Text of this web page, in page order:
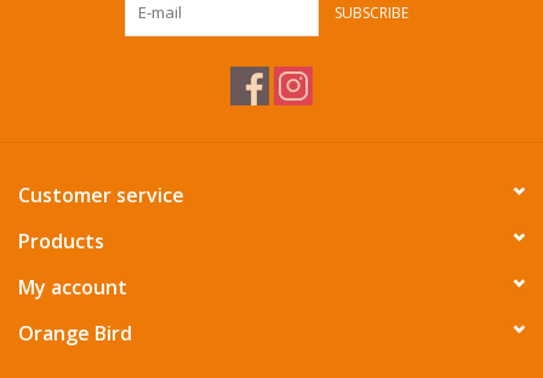
Summer Essentials SUBSCRIBE
Customer service
Products
My account
Orange Bird